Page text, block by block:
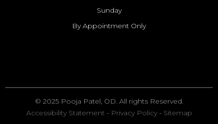
Sunday
By Appointment Only
© 2025 Pooja Patel, OD. All rights Reserved.
Accessibility Statement- Privacy Policy- Sitemap